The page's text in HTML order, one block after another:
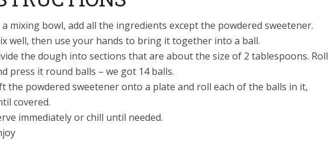
a mixing bowl, add all the ingredients except the powdered sweetener.
well, then use your hands to bring it together into a ball.
the dough into sections that are about the size of 2 tablespoons. Roll
press it round balls – we got 14 balls.
the powdered sweetener onto a plate and roll each of the balls in it,
covered.
immediately or chill until needed.